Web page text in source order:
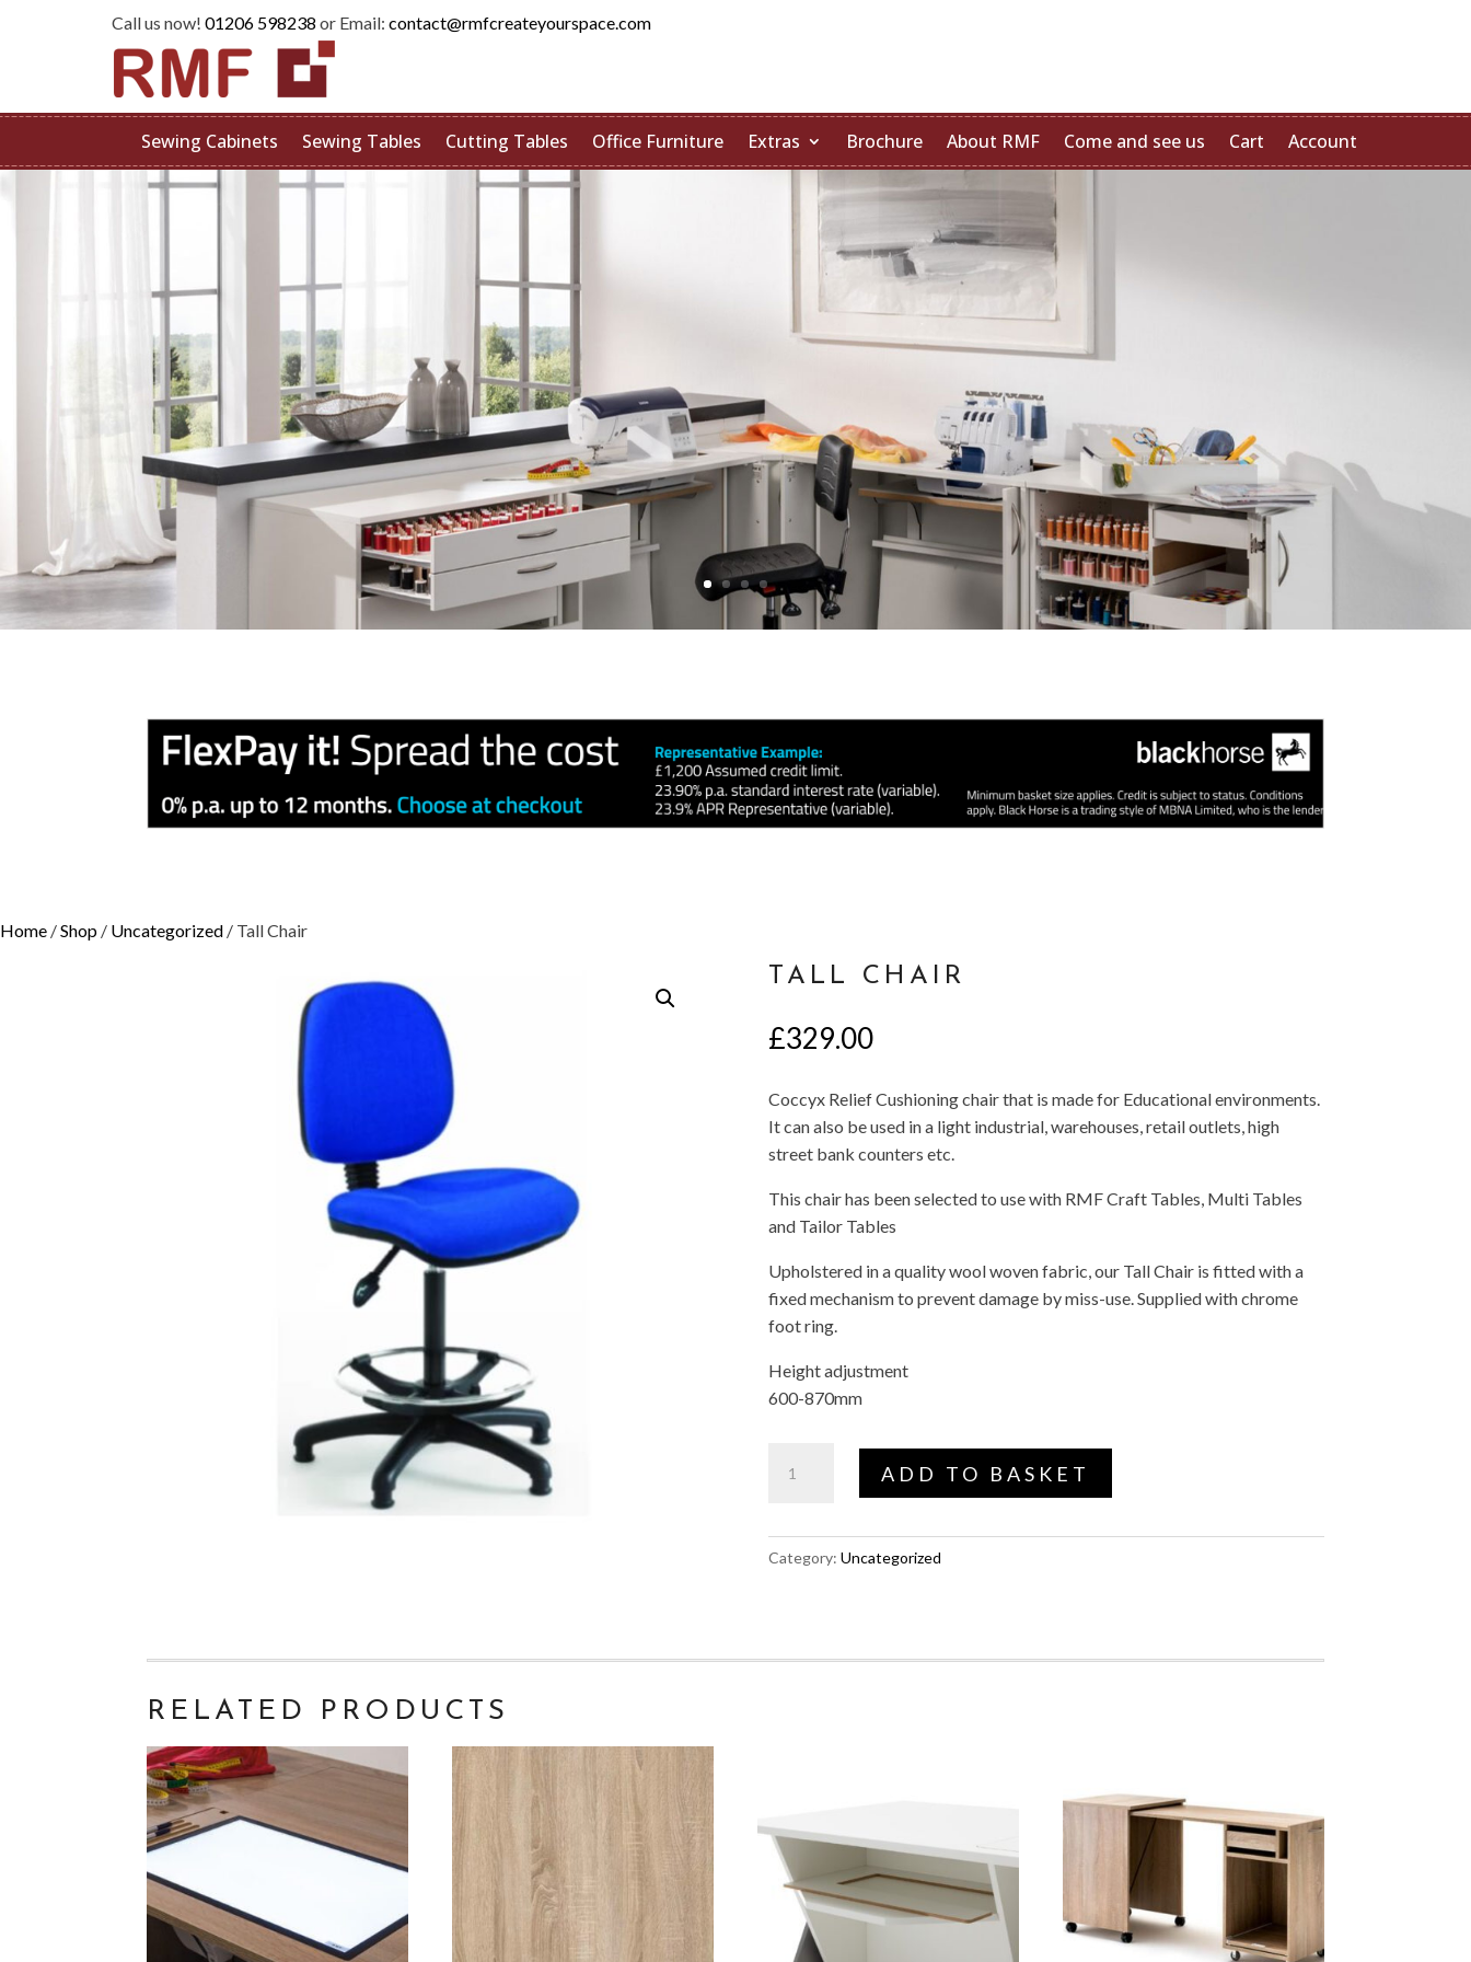
Call us now! 01206 598238 or Email: contact@rmfcreateyourspace.com
Sewing Cabinets Sewing Tables Cutting Tables Office Furniture Extras Brochure About RMF Come and see us Cart Account
Home /Shop / Uncategorized / Tall Chair
TALL CHAIR
£329.00
Coccyx Relief Cushioning chair that is made for Educational environments.
It can also be used in a light industrial, warehouses, retail outlets, high
street bank counters etc.
This chair has been selected to use with RMF Craft Tables, Multi Tables
and Tailor Tables
Upholstered in a quality wool woven fabric, our Tall Chair is fitted with a
fixed mechanism to prevent damage by miss-use. Supplied with chrome
foot ring.
Height adjustment
600-870mm
Chair
ADD TO BASKET
Category: Uncategorized
RELATED PRODUCTS